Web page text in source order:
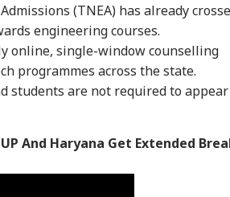
(TNEA) has already
engineering courses.
online, single-window counselling
programmes across the state.
students are not required to appear
And Haryana Get Extended